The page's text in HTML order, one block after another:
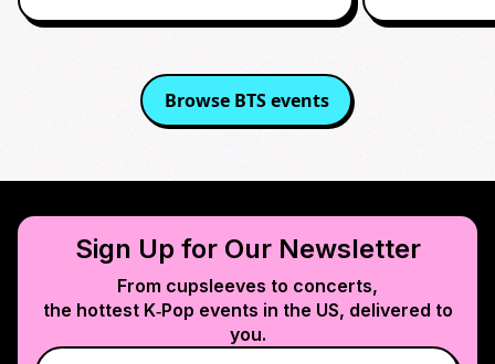
Browse BTSevents
Sign Up for Our Newsletter
From cupsleeves to concerts,
the hottest K‑Pop events in the US, delivered to
you.